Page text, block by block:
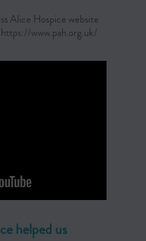
Alice Hospice website
www.pah.org.uk/
helped us